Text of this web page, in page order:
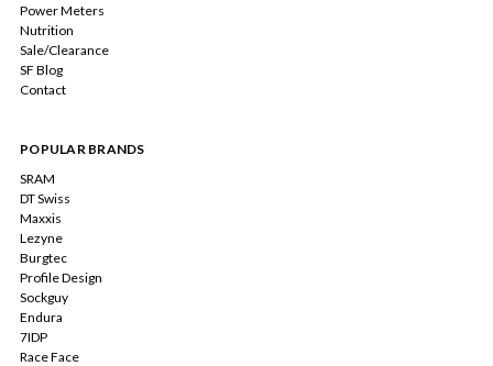
Power Meters
Nutrition
Sale/Clearance
SF Blog
Contact
POPULAR BRANDS
SRAM
DT Swiss
Maxxis
Lezyne
Burgtec
Profile Design
Sockguy
Endura
7IDP
Race Face